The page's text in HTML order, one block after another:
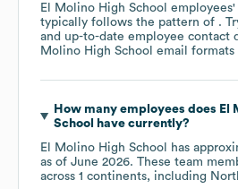
El Molino High School
typically follows the pattern of .
and up-to-date employee contact
Molino High School email formats
How many employees does El
School
have currently?
El Molino High School
has
as of June 2026. These team
across 1 continents, including